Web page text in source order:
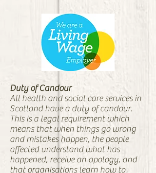
Duty of Candour
All health and social care services in
Scotland have a duty of candour.
This is a legal requirement which
means that when things go wrong
and mistakes happen, the people
affected understand what has
happened, receive an apology, and
that organisations learn how to